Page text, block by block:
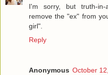
I'm sorry, but truth-
remove the "ex" from
girl".
Reply
Anonymous October